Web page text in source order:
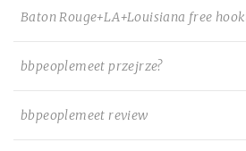
Baton Rouge+LA+Louisiana free
bbpeoplemeet przejrze?
bbpeoplemeet review